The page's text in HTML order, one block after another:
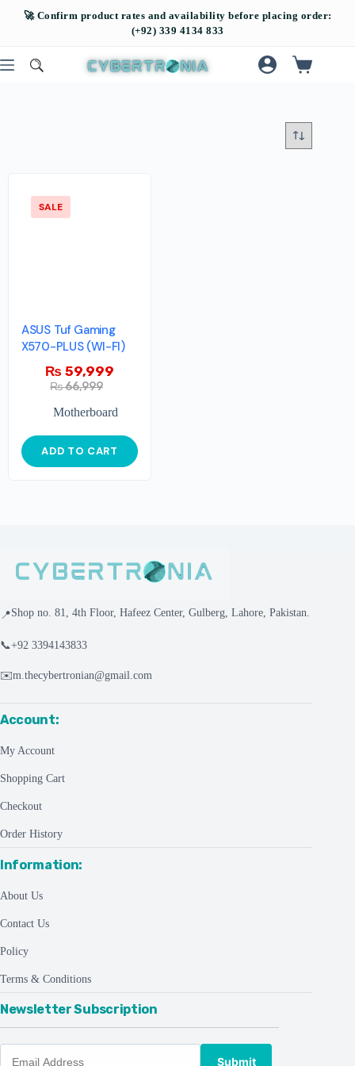
SALE
ASUS Tuf Gaming
X570-PLUS (WI-FI)
₨66,999
₨ 59,999
Motherboard
ADD TO CART
📍Shop no. 81, 4th Floor, Hafeez Center, Gulberg, Lahore, Pakistan.
📞+92 3394143833
✉️m.thecybertronian@gmail.com
Account:
My Account
Shopping Cart
Checkout
Order History
Information:
About Us
Contact Us
Policy
Terms & Conditions
Newsletter Subscription
Submit